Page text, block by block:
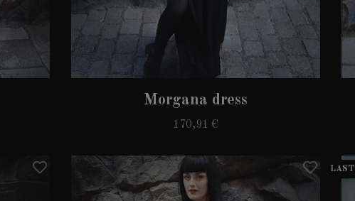
Morgana dress
170,91 €